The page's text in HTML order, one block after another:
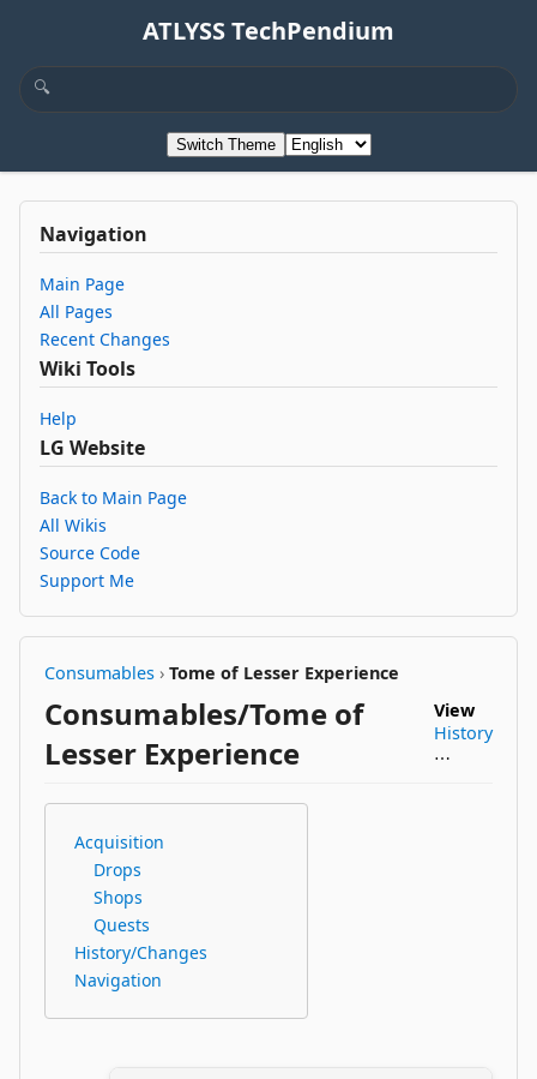
ATLYSS TechPendium
Switch Theme
Navigation
Main Page
All Pages
Recent Changes
Wiki Tools
Help
LG Website
Back to Main Page
All Wikis
Source Code
Support Me
Consumables › Tome of Lesser Experience
Consumables/Tome of
Lesser Experience
View
History
⋯
Acquisition
Drops
Shops
Quests
History/Changes
Navigation